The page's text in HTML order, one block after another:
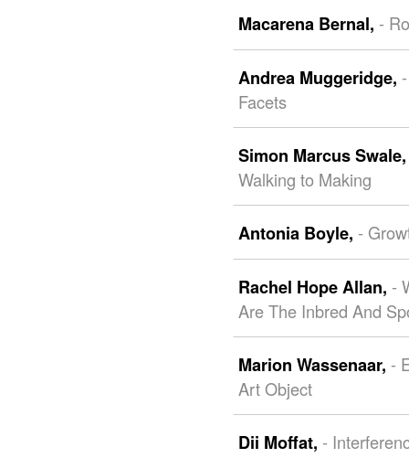
Macarena Bernal, -
Andrea Muggeridge,
Facets
Simon Marcus
Walking to Making
Antonia Boyle, -
Rachel Hope Allan, -
Are The Inbred And
Marion Wassenaar, -
Art Object
Dii Moffat, -